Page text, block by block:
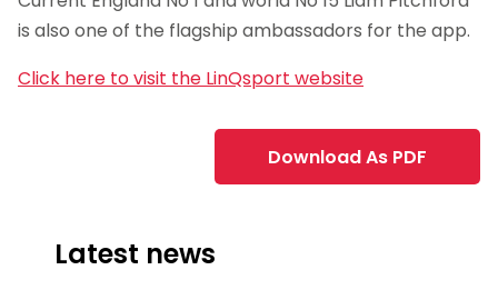
is also one of the flagship ambassadors for the app.
Click here to visit the LinQsport website
Download As PDF
Latest news